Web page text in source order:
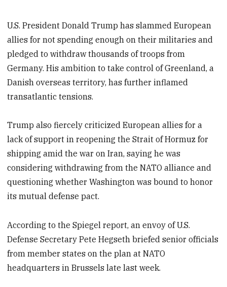
U.S. President Donald Trump has slammed European
allies for not spending enough on their militaries and
pledged to withdraw thousands of troops from
Germany. His ambition to take control of Greenland, a
Danish overseas territory, has further inflamed
transatlantic tensions.
Trump also fiercely criticized European allies for a
lack of support in reopening the Strait of Hormuz for
shipping amid the war on Iran, saying he was
considering withdrawing from the NATO alliance and
questioning whether Washington was bound to honor
its mutual defense pact.
According to the Spiegel report, an envoy of U.S.
Defense Secretary Pete Hegseth briefed senior officials
from member states on the plan at NATO
headquarters in Brussels late last week.